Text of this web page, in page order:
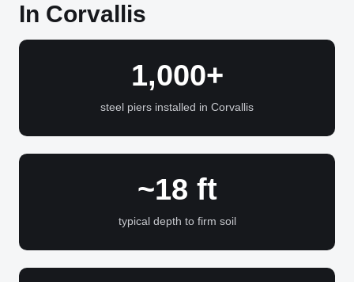
In Corvallis
1,000+
steel piers installed in Corvallis
~18 ft
typical depth to firm soil